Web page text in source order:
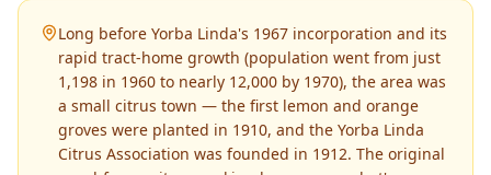
Long before Yorba Linda's 1967 incorporation and its
rapid tract-home growth (population went from just
1,198 in 1960 to nearly 12,000 by 1970), the area was
a small citrus town — the first lemon and orange
groves were planted in 1910, and the Yorba Linda
Citrus Association was founded in 1912. The original